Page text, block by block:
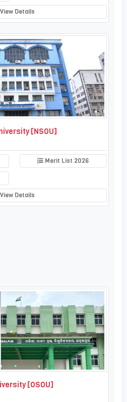
View Details
[NSOU]
Merit List 2026
View Details
[OSOU]